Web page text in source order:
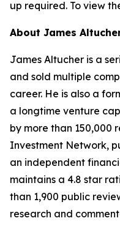
up required. To view
About James
James Altucher is a
and sold multiple
career. He is also a
a longtime venture
by more than 150,000
Investment Network,
an independent
maintains a 4.8 star
than 1,900 public
research and